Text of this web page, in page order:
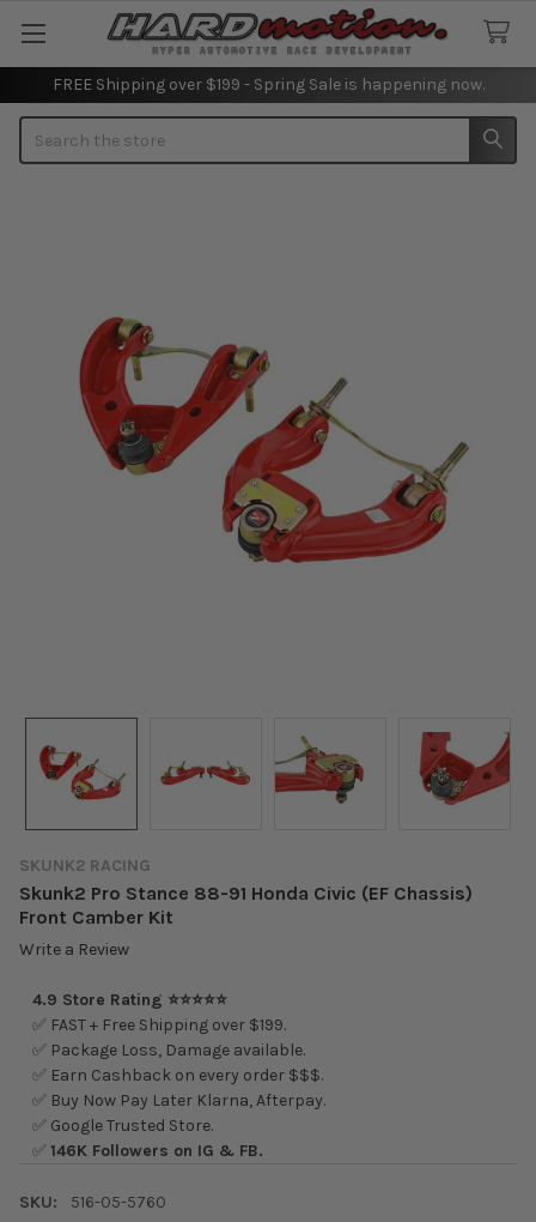
FREE Shipping over $199 - Spring Sale is happening now.
SKUNK2 RACING
Skunk2 Pro Stance 88-91 Honda Civic (EF Chassis)
Front Camber Kit
Write a Review
4.9 Store Rating ⭐⭐⭐⭐⭐
✅ FAST + Free Shipping over $199.
✅ Package Loss, Damage available.
✅ Earn Cashback on every order $$$.
✅ Buy Now Pay Later Klarna, Afterpay.
✅ Google Trusted Store.
✅146K Followers on IG & FB.
SKU:
516-05-5760